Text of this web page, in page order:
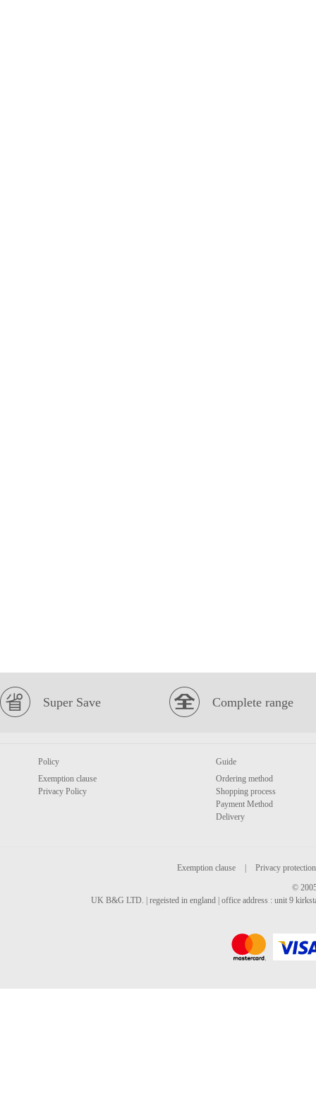
Super Save Complete range
Policy
Exemption clause
Privacy Policy
Guide
Ordering method
Shopping process
Payment Method
Delivery
Exemption clause
Privacy protection
©
UK B&G LTD. | regeisted in england | office address : unit 9